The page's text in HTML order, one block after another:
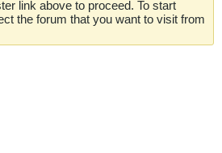
link above to proceed. To start
the forum that you want to visit from